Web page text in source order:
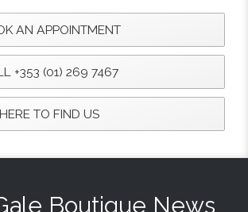
AN APPOINTMENT
+353 (01) 269 7467
TO FIND US
Boutique News